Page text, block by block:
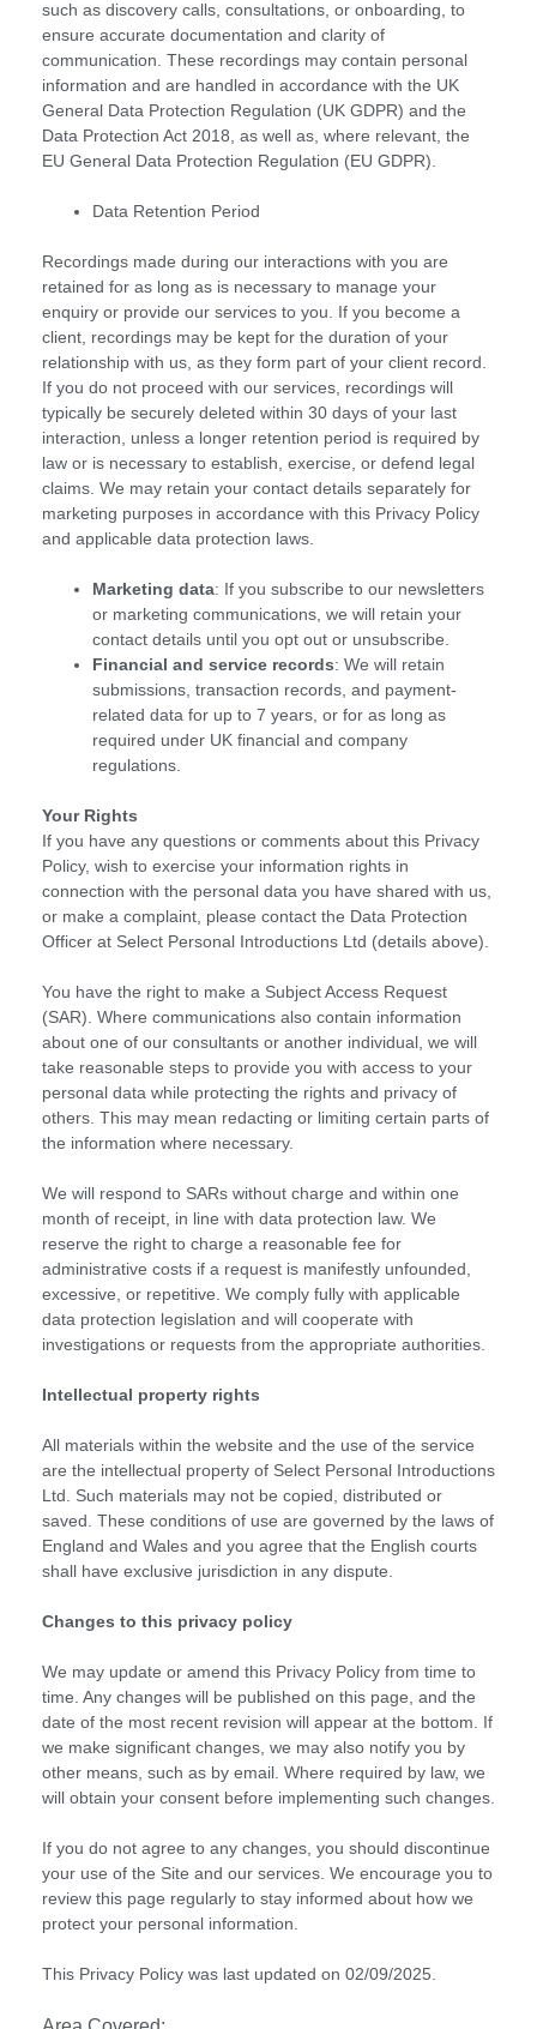
such as discovery calls, consultations, or onboarding, to
ensure accurate documentation and clarity of
communication. These recordings may contain personal
information and are handled in accordance with the UK
General Data Protection Regulation (UK GDPR) and the
Data Protection Act 2018, as well as, where relevant, the
EU General Data Protection Regulation (EU GDPR).
Data Retention Period
Recordings made during our interactions with you are
retained for as long as is necessary to manage your
enquiry or provide our services to you. If you become a
client, recordings may be kept for the duration of your
relationship with us, as they form part of your client record.
If you do not proceed with our services, recordings will
typically be securely deleted within 30 days of your last
interaction, unless a longer retention period is required by
law or is necessary to establish, exercise, or defend legal
claims. We may retain your contact details separately for
marketing purposes in accordance with this Privacy Policy
and applicable data protection laws.
Marketing data: If you subscribe to our newsletters
or marketing communications, we will retain your
contact details until you opt out or unsubscribe.
Financial and service records: We will retain
submissions, transaction records, and payment-
related data for up to 7 years, or for as long as
required under UK financial and company
regulations.
Your Rights
If you have any questions or comments about this Privacy
Policy, wish to exercise your information rights in
connection with the personal data you have shared with us,
or make a complaint, please contact the Data Protection
Officer at Select Personal Introductions Ltd (details above).
You have the right to make a Subject Access Request
(SAR). Where communications also contain information
about one of our consultants or another individual, we will
take reasonable steps to provide you with access to your
personal data while protecting the rights and privacy of
others. This may mean redacting or limiting certain parts of
the information where necessary.
We will respond to SARs without charge and within one
month of receipt, in line with data protection law. We
reserve the right to charge a reasonable fee for
administrative costs if a request is manifestly unfounded,
excessive, or repetitive. We comply fully with applicable
data protection legislation and will cooperate with
investigations or requests from the appropriate authorities.
Intellectual property rights
All materials within the website and the use of the service
are the intellectual property of Select Personal Introductions
Ltd. Such materials may not be copied, distributed or
saved. These conditions of use are governed by the laws of
England and Wales and you agree that the English courts
shall have exclusive jurisdiction in any dispute.
Changes to this privacy policy
We may update or amend this Privacy Policy from time to
time. Any changes will be published on this page, and the
date of the most recent revision will appear at the bottom. If
we make significant changes, we may also notify you by
other means, such as by email. Where required by law, we
will obtain your consent before implementing such changes.
If you do not agree to any changes, you should discontinue
your use of the Site and our services. We encourage you to
review this page regularly to stay informed about how we
protect your personal information.
This Privacy Policy was last updated on 02/09/2025.